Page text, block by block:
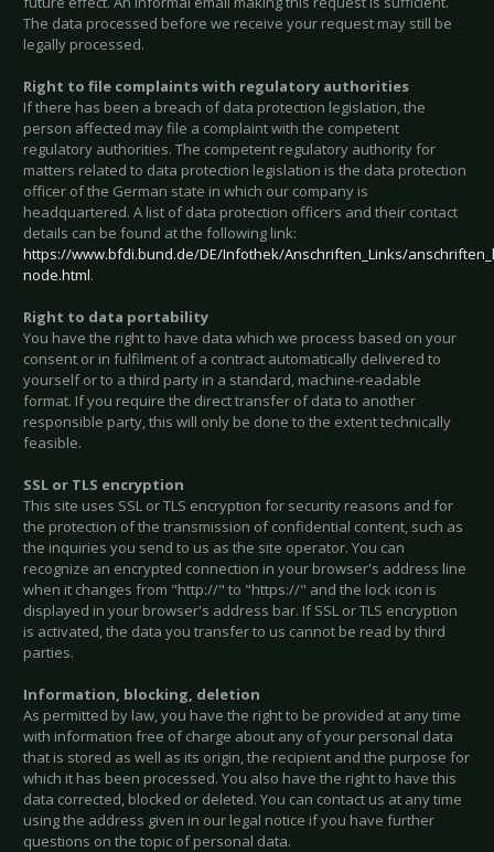
The data processed before we receive your request may still be
legally processed.
Right to file complaints with regulatory authorities
If there has been a breach of data protection legislation, the
person affected may file a complaint with the competent
regulatory authorities. The competent regulatory authority for
matters related to data protection legislation is the data protection
officer of the German state in which our company is
headquartered. A list of data protection officers and their contact
details can be found at the following link:
https://www.bfdi.bund.de/DE/Infothek/Anschriften_Links/
node.html.
Right to data portability
You have the right to have data which we process based on your
consent or in fulfilment of a contract automatically delivered to
yourself or to a third party in a standard, machine-readable
format. If you require the direct transfer of data to another
responsible party, this will only be done to the extent technically
feasible.
SSL or TLS encryption
This site uses SSL or TLS encryption for security reasons and for
the protection of the transmission of confidential content, such as
the inquiries you send to us as the site operator. You can
recognize an encrypted connection in your browser's address line
when it changes from "http://" to "https://" and the lock icon is
displayed in your browser's address bar. If SSL or TLS encryption
is activated, the data you transfer to us cannot be read by third
parties.
Information, blocking, deletion
As permitted by law, you have the right to be provided at any time
with information free of charge about any of your personal data
that is stored as well as its origin, the recipient and the purpose for
which it has been processed. You also have the right to have this
data corrected, blocked or deleted. You can contact us at any time
using the address given in our legal notice if you have further
questions on the topic of personal data.